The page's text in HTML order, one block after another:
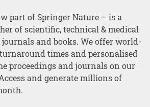
part of Springer Nature – is a
of scientific, technical & medical
journals and books. We offer world-
times and personalised
proceedings and journals on our
and generate millions of